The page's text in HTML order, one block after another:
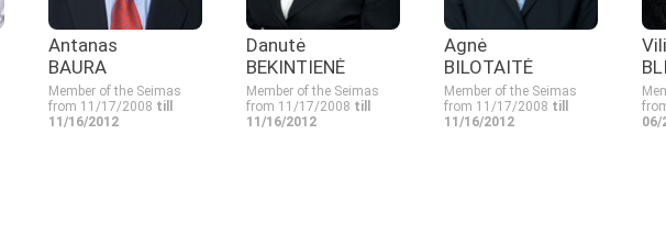
Antanas
BAURA
Member of the Seimas
from 11/17/2008 till
11/16/2012
Danutė
BEKINTIENĖ
Member of the Seimas
from 11/17/2008 till
11/16/2012
Agnė
BILOTAITĖ
Member of the Seimas
from 11/17/2008 till
11/16/2012
06/